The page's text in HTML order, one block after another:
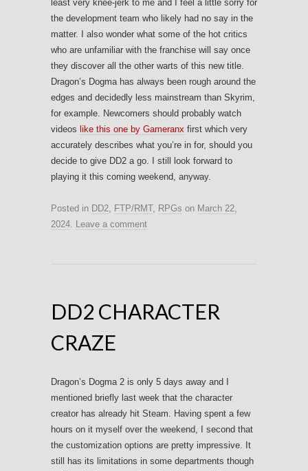
least very knee-jerk to me and I feel a little sorry for
the development team who likely had no say in the
matter. I also wonder what some of the hot critics
who are unfamiliar with the franchise will say once
they discover all the other warts of this new title.
Dragon’s Dogma has always been rough around the
edges and decidedly less mainstream than Skyrim,
for example. Newcomers should probably watch
videos like this one by Gameranx first which very
accurately describes what you’re in for, should you
decide to give DD2 a go. I still look forward to
playing it this coming weekend, anyway.
Posted in DD2, FTP/RMT, RPGs on March 22,
2024. Leave a comment
DD2 CHARACTER
CRAZE
Dragon’s Dogma 2 is only 5 days away and I
mentioned briefly last week that the character
creator has already hit Steam. Having spent a few
hours on it myself over the weekend, I second that
the customization options are pretty impressive. It
still has its limitations in some departments though